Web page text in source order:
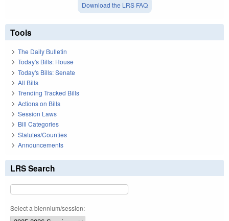
Download the LRS FAQ
Tools
The Daily Bulletin
Today's Bills: House
Today's Bills: Senate
All Bills
Trending Tracked Bills
Actions on Bills
Session Laws
Bill Categories
Statutes/Counties
Announcements
LRS Search
Select a biennium/session: